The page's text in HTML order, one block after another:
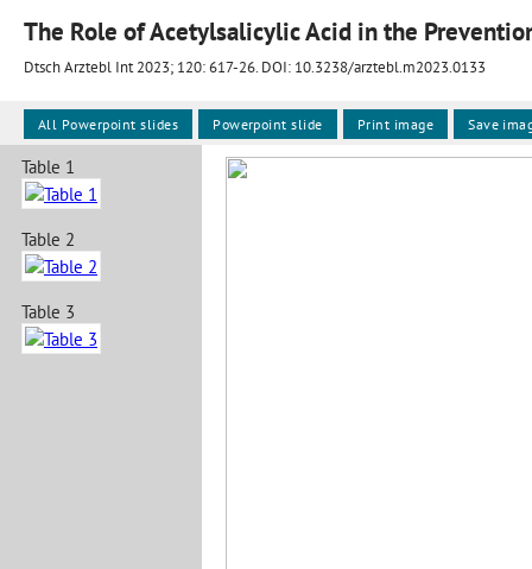
Dtsch Arztebl Int 2023; 120:617-26. DOI: 10.3238/arztebl.m2023.0133
Table 1
Table 2
Table 3
All Powerpoint slides Powerpoint slide Print image Save